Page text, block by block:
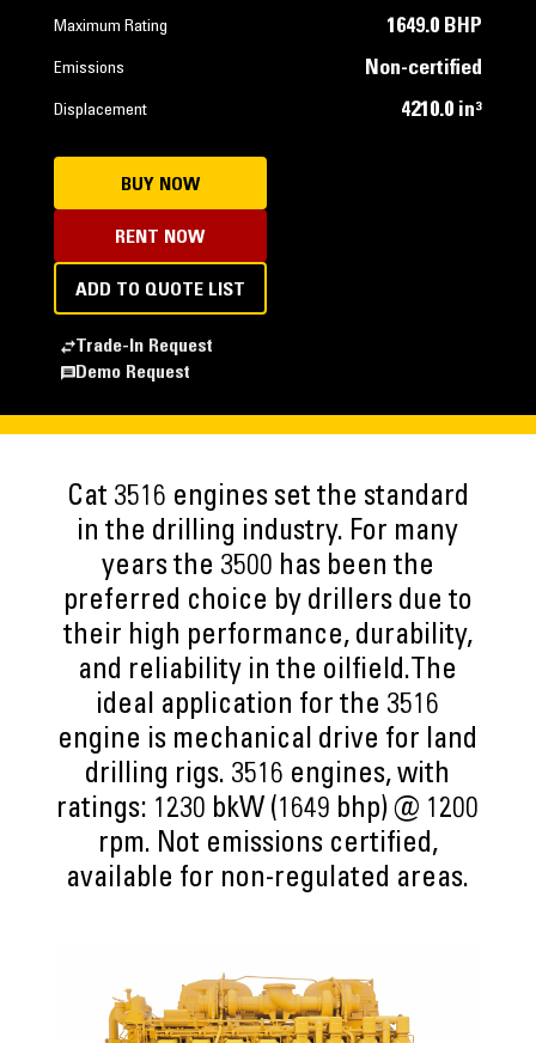
Maximum Rating 1649.0 BHP
Emissions Non-certified
Displacement 4210.0 in³
BUY NOW
RENT NOW
ADD TO QUOTE LIST
Trade-In Request
Demo Request
Cat 3516 engines set the standard
in the drilling industry. For many
years the 3500 has been the
preferred choice by drillers due to
their high performance, durability,
and reliability in the oilfield.The
ideal application for the 3516
engine is mechanical drive for land
drilling rigs. 3516 engines, with
ratings: 1230 bkW (1649 bhp) @ 1200
rpm. Not emissions certified,
available for non-regulated areas.